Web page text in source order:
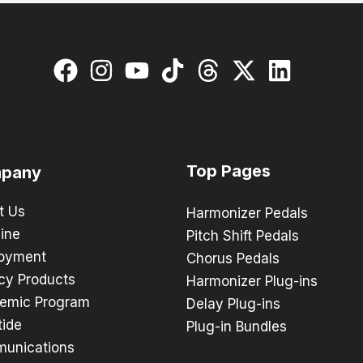
Us
Products
Program
Top Pages
Harmonizer Pedals
Pitch Shift Pedals
Chorus Pedals
Harmonizer Plug-ins
Delay Plug-ins
Plug-in Bundles